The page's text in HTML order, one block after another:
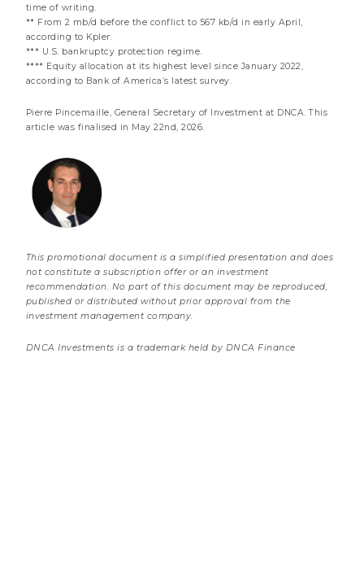
AI: Inference and Interference
Market review
time of writing.
** From 2 mb/d before the conflict to 567 kb/d in early April,
according to Kpler.
*** U.S. bankruptcy protection regime.
**** Equity allocation at its highest level since January 2022,
according to Bank of America’s latest survey.
Pierre Pincemaille, General Secretary of Investment at DNCA. This
article was finalised in May 22nd, 2026.
This promotional document is a simplified presentation and does
not constitute a subscription offer or an investment
recommendation. No part of this document may be reproduced,
published or distributed without prior approval from the
investment management company.
DNCA Investments is a trademark held by DNCA Finance